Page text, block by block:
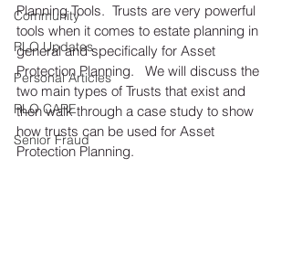
Community
RLO Updates
Personal Articles
RLO CARE
Senior Fraud
Planning Tools.  Trusts are very powerful
tools when it comes to estate planning in
general and specifically for Asset
Protection Planning.   We will discuss the
two main types of Trusts that exist and
then walk through a case study to show
how trusts can be used for Asset
Protection Planning.